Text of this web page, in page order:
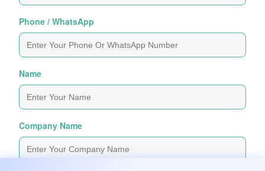
Phone / WhatsApp
Name
Company Name